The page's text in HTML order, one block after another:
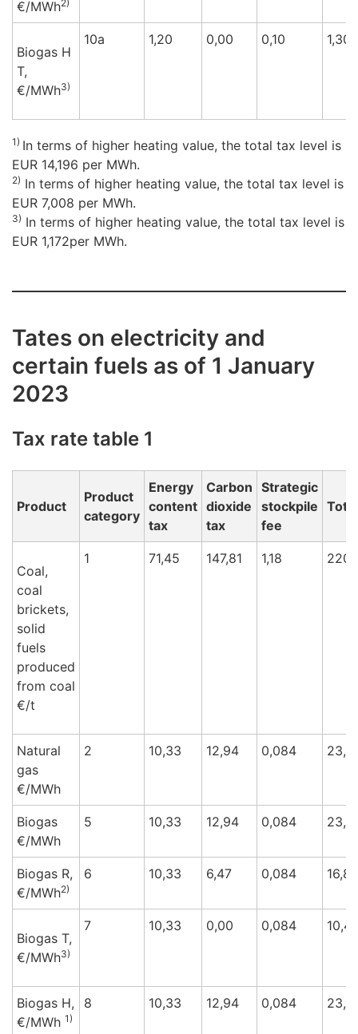
€/MWh2)
Biogas H
T,
€/MWh3)
10a 1,20 0,00 0,10 1,30
1) In terms of higher heating value, the total tax level is
EUR 14,196 per MWh.
2) In terms of higher heating value, the total tax level is
EUR 7,008 per MWh.
3) In terms of higher heating value, the total tax level is
EUR 1,172per MWh.
Tates on electricity and
certain fuels as of 1 January
2023
Tax rate table 1
Product
Product
category
Energy
content
tax
Carbon
dioxide
tax
Strategic
stockpile
fee
Total
Coal,
coal
brickets,
solid
fuels
produced
from coal
€/t
1 71,45 147,81 1,18
Natural
gas
€/MWh
2 10,33 12,94 0,084
Biogas
€/MWh
5 10,33 12,94 0,084
Biogas R,
€/MWh2)
6 10,33 6,47 0,084
Biogas T,
€/MWh3)
7 10,33 0,00 0,084
Biogas H,
€/MWh 1)
8 10,33 12,94 0,084